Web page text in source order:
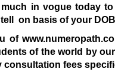
in vogue today
on basis of your
of the world by
fees